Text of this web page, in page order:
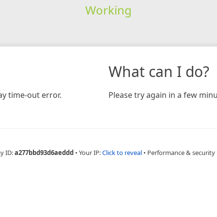
Working
time-out error.
What can I do?
Please try again in a few
ID:a277bbd93d6aeddd • Your IP:Click to reveal • Performance & security